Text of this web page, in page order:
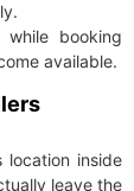
while booking
available.
location inside
leave the